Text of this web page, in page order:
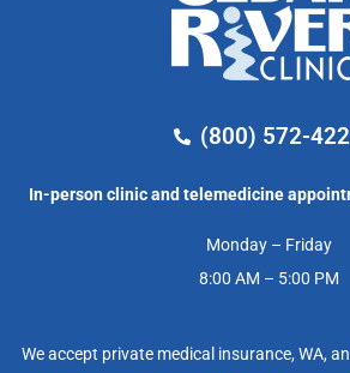
(800) 572-
In-person clinic and telemedicine
Monday – Friday
8:00 AM – 5:00 PM
We accept private medical insurance, WA,